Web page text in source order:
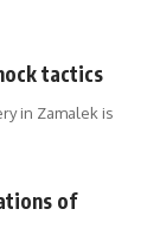
tactics
in Zamalek is
of